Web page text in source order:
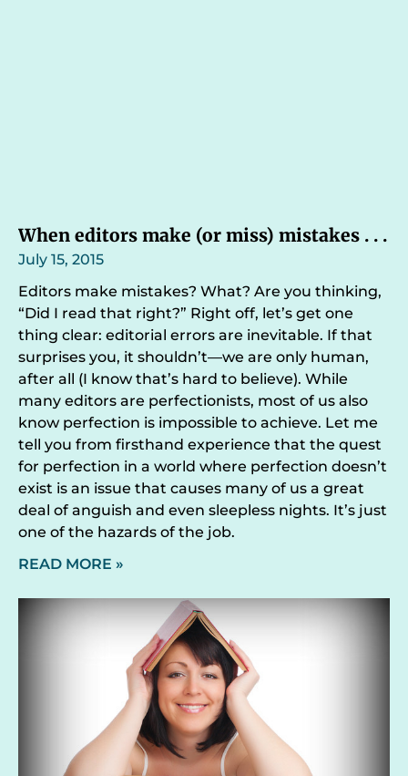
When editors make (or miss) mistakes . . .
July 15, 2015
Editors make mistakes? What? Are you thinking,
“Did I read that right?” Right off, let’s get one
thing clear: editorial errors are inevitable. If that
surprises you, it shouldn’t—we are only human,
after all (I know that’s hard to believe). While
many editors are perfectionists, most of us also
know perfection is impossible to achieve. Let me
tell you from firsthand experience that the quest
for perfection in a world where perfection doesn’t
exist is an issue that causes many of us a great
deal of anguish and even sleepless nights. It’s just
one of the hazards of the job.
READ MORE »